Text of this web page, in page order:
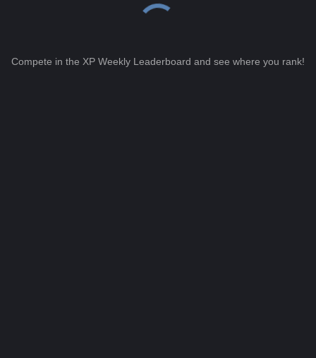
Compete in the XP Weekly Leaderboard and see where you rank!